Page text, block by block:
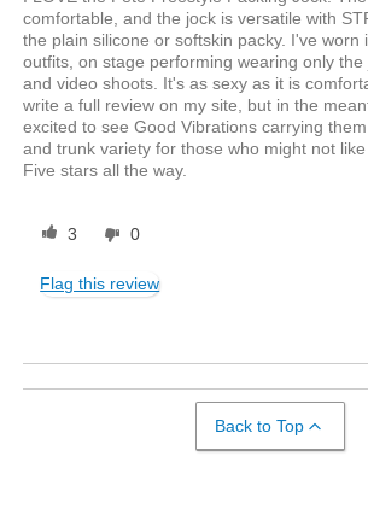
comfortable, and the jock is versatile with
the plain silicone or softskin packy. I've worn
outfits, on stage performing wearing only
and video shoots. It's as sexy as it is
write a full review on my site, but in the
excited to see Good Vibrations carrying
and trunk variety for those who might not like
Five stars all the way.
3 0
Flag this review
Back to Top